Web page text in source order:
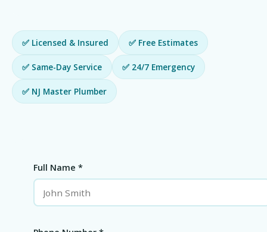
✅ Licensed & Insured ✅ Free Estimates
✅ Same-Day Service ✅ 24/7 Emergency
✅ NJ Master Plumber
Full Name *